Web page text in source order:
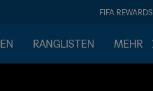
FIFA REWARDS
RANGLISTEN MEHR